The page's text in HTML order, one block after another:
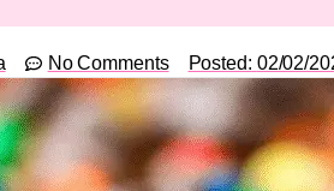
No Comments Posted: 02/02/